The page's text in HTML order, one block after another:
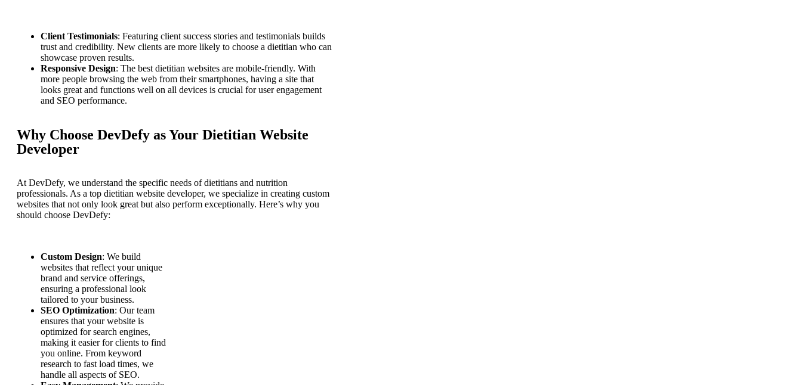
Client Testimonials: Featuring client success stories and testimonials builds
trust and credibility. New clients are more likely to choose a dietitian who can
showcase proven results.
Responsive Design: The best dietitian websites are mobile-friendly. With
more people browsing the web from their smartphones, having a site that
looks great and functions well on all devices is crucial for user engagement
and SEO performance.
Why Choose DevDefy as Your Dietitian Website
Developer
At DevDefy, we understand the specific needs of dietitians and nutrition
professionals. As a top dietitian website developer, we specialize in creating custom
websites that not only look great but also perform exceptionally. Here’s why you
should choose DevDefy:
Custom Design: We build
websites that reflect your unique
brand and service offerings,
ensuring a professional look
tailored to your business.
SEO Optimization: Our team
ensures that your website is
optimized for search engines,
making it easier for clients to find
you online. From keyword
research to fast load times, we
handle all aspects of SEO.